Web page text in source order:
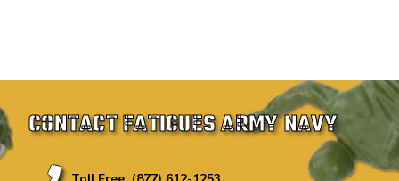
CONTACT FATIGUES ARMY NAVY